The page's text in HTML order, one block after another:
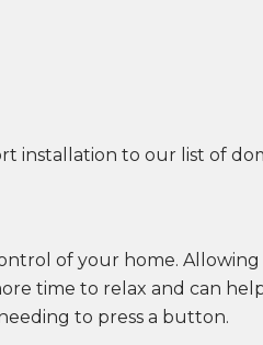
installation to our list of
of your home.
time to relax and can
to press a button.